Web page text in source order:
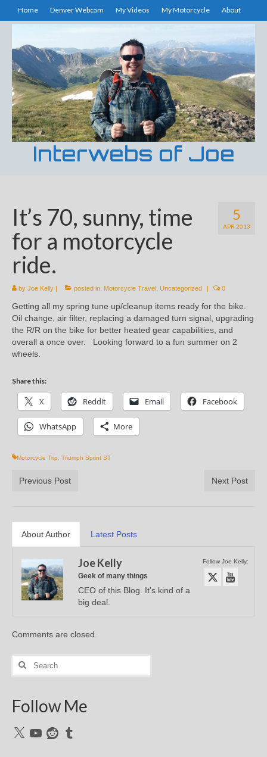
Home Denver Webcam My Videos My Motorcycle About
Interwebs of Joe
5
APR 2013
It’s 70, sunny, time
for a motorcycle
ride.
by Joe Kelly | posted in: Motorcycle Travel Uncategorized | 0
Getting all my spring tune up/cleanup items ready for the bike.
Oil change, air filter, replacing a damaged turn signal, upgrading
the R/R on the bike for better heated gear capabilities, and
overall a once over. Looking forward to a fun summer on 2
wheels.
Share this:
X Reddit Email Facebook
WhatsApp More
Motorcycle Trip Triumph Sprint ST
Previous Post Next Post
About Author Latest Posts
Follow Joe Kelly:
Joe Kelly
Geek of many things
CEO of this Blog. It's kind of a
big deal.
Comments are closed.
Search
Follow Me
X YouTubeRedditTumblr